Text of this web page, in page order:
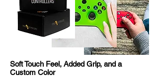
Soft Touch Feel, Added Grip, and a
Custom Color